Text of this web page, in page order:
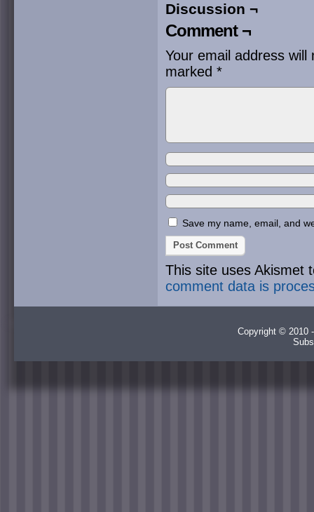
Discussion ¬
Comment ¬
Your email address will
marked *
Save my name, email, and
This site uses Akismet
comment data is
Copyright © 2010